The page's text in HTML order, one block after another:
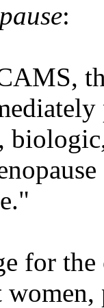
:
for